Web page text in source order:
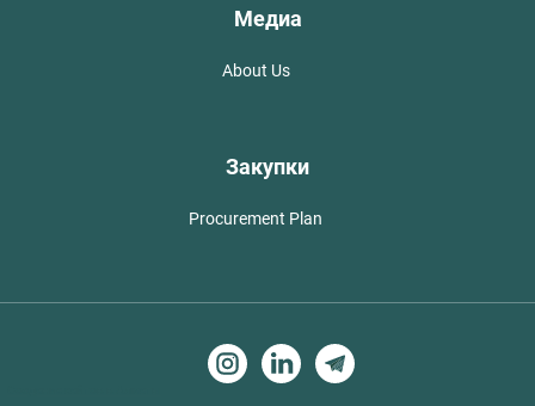
Медиа
About Us
Закупки
Procurement Plan